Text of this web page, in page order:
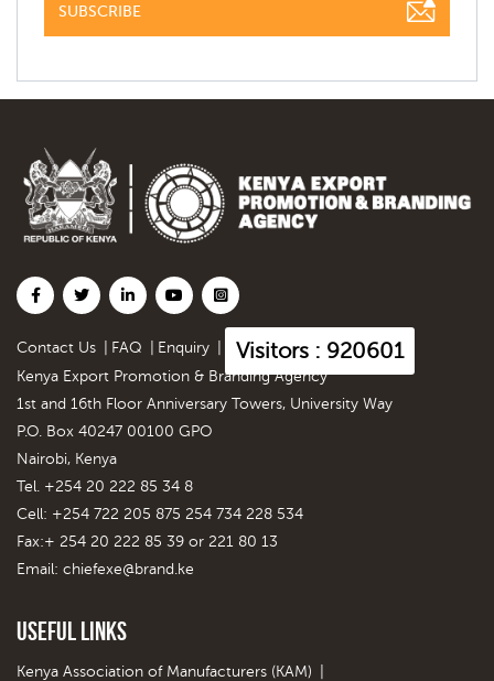
SUBSCRIBE
Contact Us FAQ Enquiry Visitors : 920601
Kenya Export Promotion & Branding Agency
1st and 16th Floor Anniversary Towers, University Way
P.O. Box 40247 00100 GPO
Nairobi, Kenya
Tel. +254 20 222 85 34 8
Cell: +254 722 205 875 254 734 228 534
Fax:+ 254 20 222 85 39 or 221 80 13
Email: chiefexe@brand.ke
Useful Links
Kenya Association of Manufacturers (KAM)